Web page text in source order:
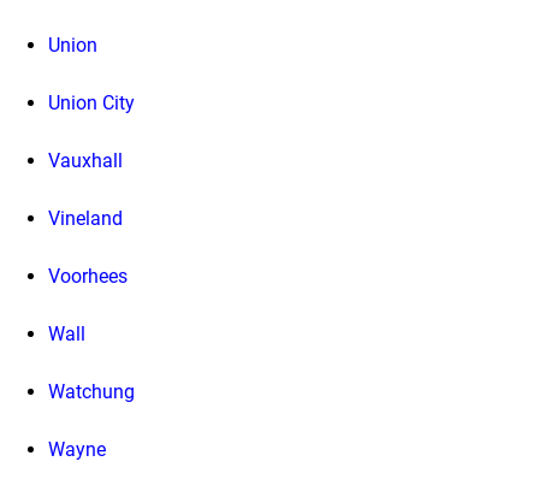
Union
Union City
Vauxhall
Vineland
Voorhees
Wall
Watchung
Wayne